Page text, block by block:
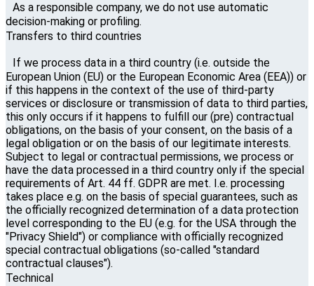
As a responsible company, we do not use automatic
decision-making or profiling.
Transfers to third countries
If we process data in a third country (i.e. outside the
European Union (EU) or the European Economic Area (EEA)) or
if this happens in the context of the use of third-party
services or disclosure or transmission of data to third parties,
this only occurs if it happens to fulfill our (pre) contractual
obligations, on the basis of your consent, on the basis of a
legal obligation or on the basis of our legitimate interests.
Subject to legal or contractual permissions, we process or
have the data processed in a third country only if the special
requirements of Art. 44 ff. GDPR are met. I.e. processing
takes place e.g. on the basis of special guarantees, such as
the officially recognized determination of a data protection
level corresponding to the EU (e.g. for the USA through the
"Privacy Shield") or compliance with officially recognized
special contractual obligations (so-called "standard
contractual clauses").
Technical